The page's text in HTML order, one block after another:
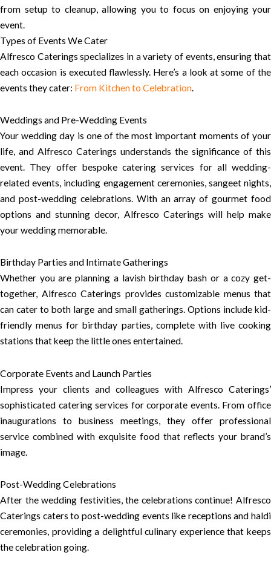
from setup to cleanup, allowing you to focus on enjoying your
event.
Types of Events We Cater
Alfresco Caterings specializes in a variety of events, ensuring that
each occasion is executed flawlessly. Here’s a look at some of the
events they cater: From Kitchen to Celebration.
Weddings and Pre-Wedding Events
Your wedding day is one of the most important moments of your
life, and Alfresco Caterings understands the significance of this
event. They offer bespoke catering services for all wedding-
related events, including engagement ceremonies, sangeet nights,
and post-wedding celebrations. With an array of gourmet food
options and stunning decor, Alfresco Caterings will help make
your wedding memorable.
Birthday Parties and Intimate Gatherings
Whether you are planning a lavish birthday bash or a cozy get-
together, Alfresco Caterings provides customizable menus that
can cater to both large and small gatherings. Options include kid-
friendly menus for birthday parties, complete with live cooking
stations that keep the little ones entertained.
Corporate Events and Launch Parties
Impress your clients and colleagues with Alfresco Caterings’
sophisticated catering services for corporate events. From office
inaugurations to business meetings, they offer professional
service combined with exquisite food that reflects your brand’s
image.
Post-Wedding Celebrations
After the wedding festivities, the celebrations continue! Alfresco
Caterings caters to post-wedding events like receptions and haldi
ceremonies, providing a delightful culinary experience that keeps
the celebration going.